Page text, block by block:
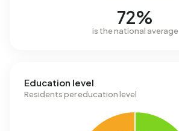
72%
is the national average
Education level
Residents per education level